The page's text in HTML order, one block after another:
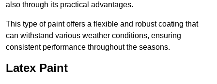
also through its practical advantages.
This type of paint offers a flexible and robust coating that
can withstand various weather conditions, ensuring
consistent performance throughout the seasons.
Latex Paint